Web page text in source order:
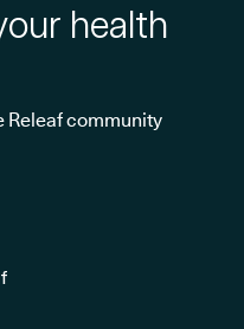
health
Releaf community